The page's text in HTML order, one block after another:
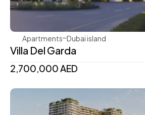
Apartments Dubai island
Villa Del Garda
2,700,000 AED